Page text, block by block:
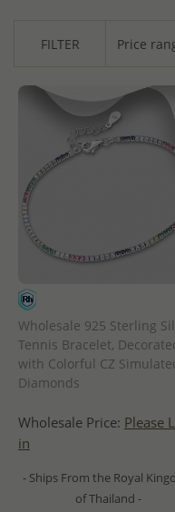
FILTER Price
Wholesale 925 Sterling
Tennis Bracelet,
with Colorful CZ
Diamonds
Wholesale Price: Please
in
- Ships From the Royal
of Thailand -